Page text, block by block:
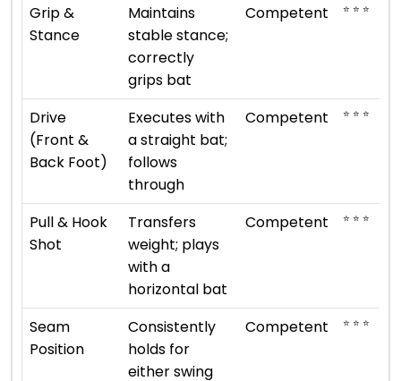
Grip &
Stance
Maintains
stable stance;
correctly
grips bat
Competent ⭐ ⭐ ⭐
Drive
(Front &
Back Foot)
Executes with
a straight bat;
follows
through
Competent ⭐ ⭐ ⭐
Pull & Hook
Shot
Transfers
weight; plays
with a
horizontal bat
Competent ⭐ ⭐ ⭐
Seam
Position
Consistently
holds for
either swing
Competent ⭐ ⭐ ⭐